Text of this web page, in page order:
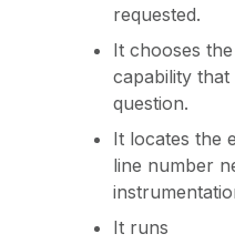
requested.
It chooses
capability that
question.
It locates the
line number
It runs